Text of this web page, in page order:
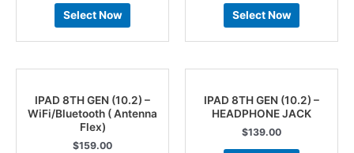
Select Now Select Now
IPAD 8TH GEN (10.2) –
WiFi/Bluetooth ( Antenna
Flex)
$159.00
IPAD 8TH GEN (10.2) –
HEADPHONE JACK
$139.00